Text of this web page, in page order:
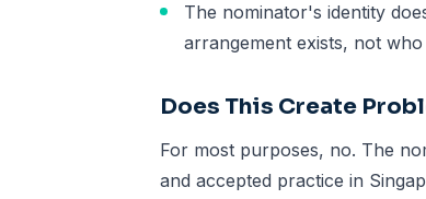
The nominator's identity
arrangement exists, not
Does This Create
For most purposes, no. The
and accepted practice in